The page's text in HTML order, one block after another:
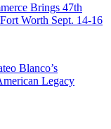
Brings 47th
Worth Sept. 14-16
Blanco’s
Legacy